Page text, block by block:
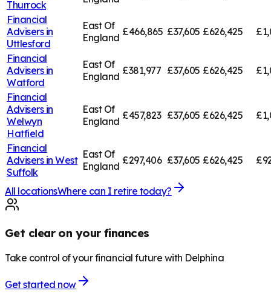
Thurrock
Financial
Advisers in
Uttlesford
East Of
England £466,865 £37,605 £626,425
Financial
Advisers in
Watford
East Of
England £381,977 £37,605 £626,425
Financial
Advisers in
Welwyn
Hatfield
East Of
England £457,823 £37,605 £626,425
Financial
Advisers in West
Suffolk
East Of
England £297,406 £37,605 £626,425
All locationsWhere can I retire today?
Get clear on your finances
Take control of your financial future with Delphina
Get started now